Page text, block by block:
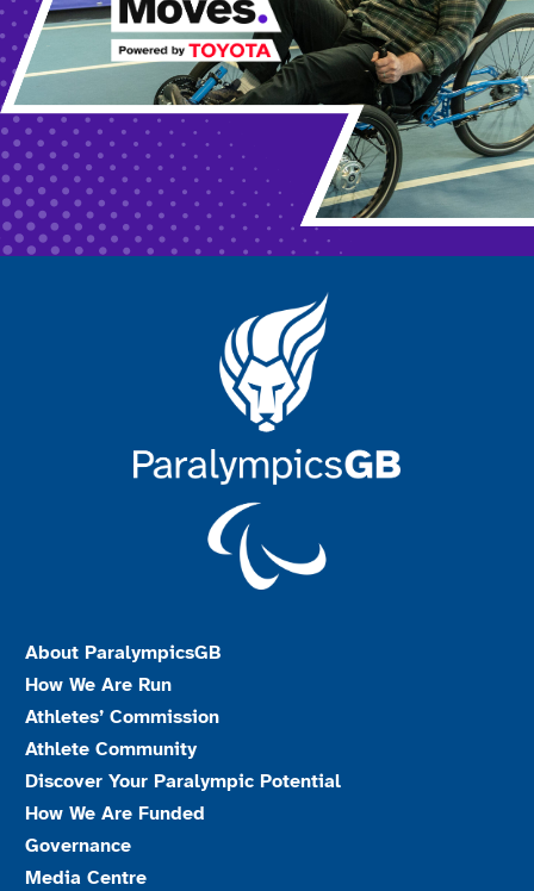
About ParalympicsGB
How We Are Run
Athletes’ Commission
Athlete Community
Discover Your Paralympic Potential
How We Are Funded
Governance
Media Centre